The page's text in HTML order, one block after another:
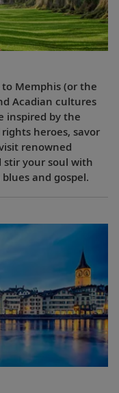
Memphis (or the
Acadian cultures
inspired by the
heroes, savor
renowned
stir your soul with
and gospel.